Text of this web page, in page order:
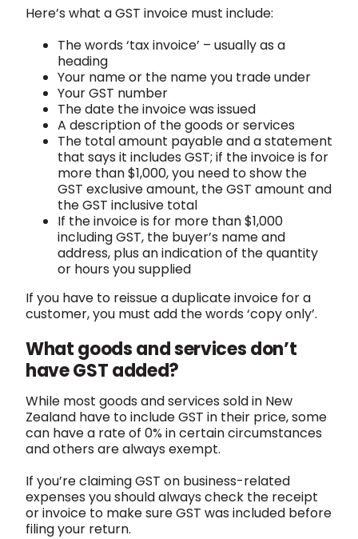
Here’s what a GST invoice must include:
The words ‘tax invoice’ – usually as a
heading
Your name or the name you trade under
Your GST number
The date the invoice was issued
A description of the goods or services
The total amount payable and a statement
that says it includes GST; if the invoice is for
more than $1,000, you need to show the
GST exclusive amount, the GST amount and
the GST inclusive total
If the invoice is for more than $1,000
including GST, the buyer’s name and
address, plus an indication of the quantity
or hours you supplied
If you have to reissue a duplicate invoice for a
customer, you must add the words ‘copy only’.
What goods and services don’t
have GST added?
While most goods and services sold in New
Zealand have to include GST in their price, some
can have a rate of 0% in certain circumstances
and others are always exempt.
If you’re claiming GST on business-related
expenses you should always check the receipt
or invoice to make sure GST was included before
filing your return.